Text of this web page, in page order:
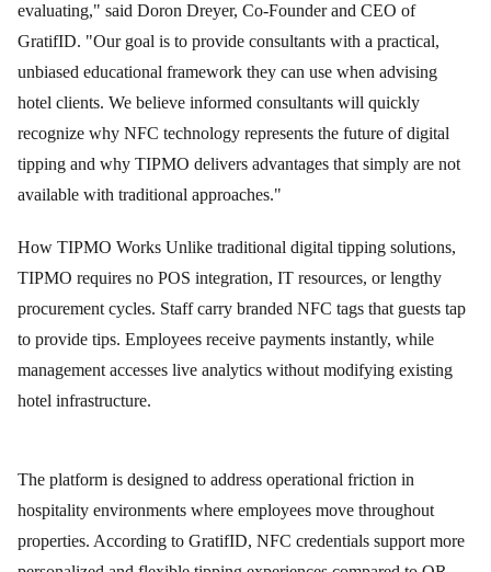
evaluating," said Doron Dreyer, Co-Founder and CEO of
GratifID. "Our goal is to provide consultants with a practical,
unbiased educational framework they can use when advising
hotel clients. We believe informed consultants will quickly
recognize why NFC technology represents the future of digital
tipping and why TIPMO delivers advantages that simply are not
available with traditional approaches."
How TIPMO Works Unlike traditional digital tipping solutions,
TIPMO requires no POS integration, IT resources, or lengthy
procurement cycles. Staff carry branded NFC tags that guests tap
to provide tips. Employees receive payments instantly, while
management accesses live analytics without modifying existing
hotel infrastructure.
The platform is designed to address operational friction in
hospitality environments where employees move throughout
properties. According to GratifID, NFC credentials support more